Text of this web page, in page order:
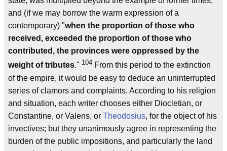
and (if we may borrow the warm expression of a
contemporary) "when the proportion of those who
received, exceeded the proportion of those who
contributed, the provinces were oppressed by the
weight of tributes." 104 From this period to the extinction
of the empire, it would be easy to deduce an uninterrupted
series of clamors and complaints. According to his religion
and situation, each writer chooses either Diocletian, or
Constantine, or Valens, or Theodosius, for the object of his
invectives; but they unanimously agree in representing the
burden of the public impositions, and particularly the land